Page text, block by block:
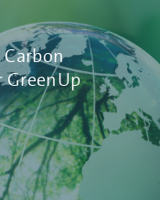
Carbon
GreenUp